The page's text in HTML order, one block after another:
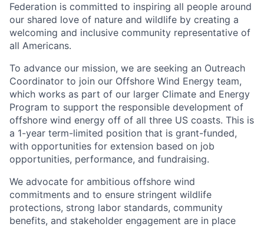
Federation is committed to inspiring all people around
our shared love of nature and wildlife by creating a
welcoming and inclusive community representative of
all Americans.
To advance our mission, we are seeking an Outreach
Coordinator to join our Offshore Wind Energy team,
which works as part of our larger Climate and Energy
Program to support the responsible development of
offshore wind energy off of all three US coasts. This is
a 1-year term-limited position that is grant-funded,
with opportunities for extension based on job
opportunities, performance, and fundraising.
We advocate for ambitious offshore wind
commitments and to ensure stringent wildlife
protections, strong labor standards, community
benefits, and stakeholder engagement are in place